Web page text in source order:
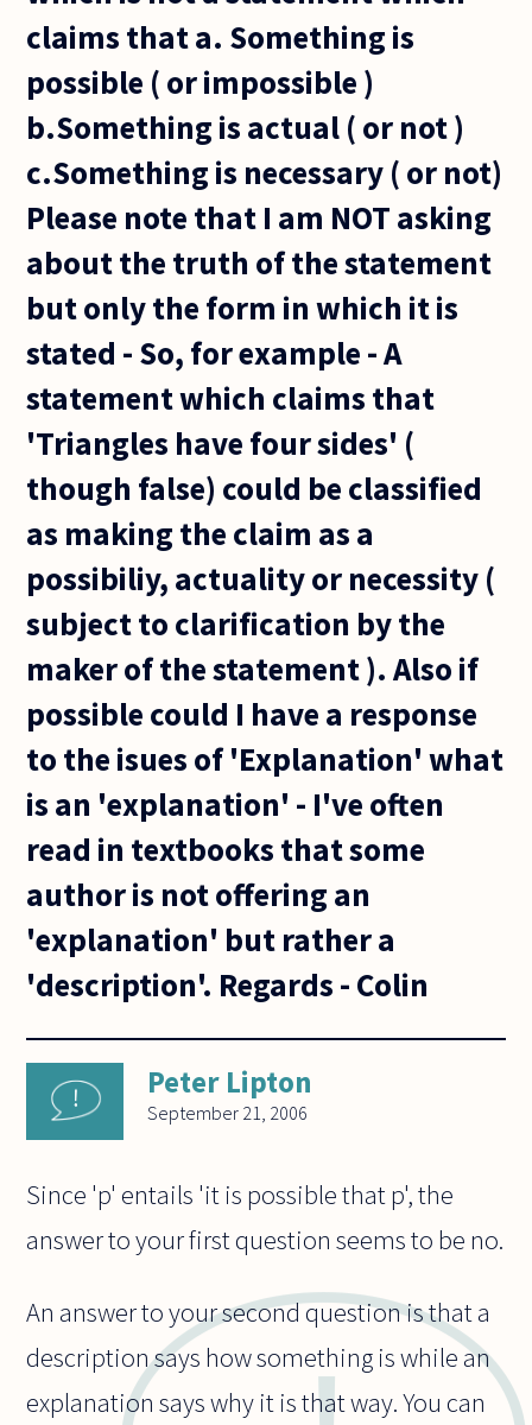
claims that a. Something is
possible ( or impossible )
b.Something is actual ( or not )
c.Something is necessary ( or not)
Please note that I am NOT asking
about the truth of the statement
but only the form in which it is
stated - So, for example - A
statement which claims that
'Triangles have four sides' (
though false) could be classified
as making the claim as a
possibiliy, actuality or necessity (
subject to clarification by the
maker of the statement ). Also if
possible could I have a response
to the isues of 'Explanation' what
is an 'explanation' - I've often
read in textbooks that some
author is not offering an
'explanation' but rather a
'description'. Regards - Colin
Peter Lipton
September 21, 2006
Since 'p' entails 'it is possible that p', the
answer to your first question seems to be no.
An answer to your second question is that a
description says how something is while an
explanation says why it is that way. You can